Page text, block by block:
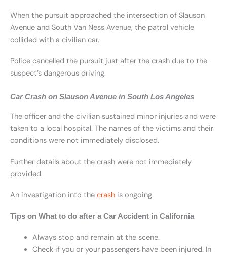
When the pursuit approached the intersection of Slauson
Avenue and South Van Ness Avenue, the patrol vehicle
collided with a civilian car.
Police cancelled the pursuit just after the crash due to the
suspect’s dangerous driving.
Car Crash on Slauson Avenue in South Los Angeles
The officer and the civilian sustained minor injuries and were
taken to a local hospital. The names of the victims and their
conditions were not immediately disclosed.
Further details about the crash were not immediately
provided.
An investigation into the crash is ongoing.
Tips on What to do after a Car Accident in California
Always stop and remain at the scene.
Check if you or your passengers have been injured. In